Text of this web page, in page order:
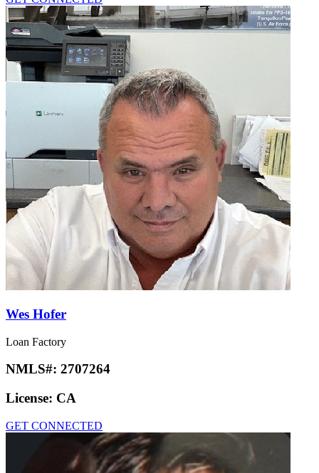
Wes Hofer
Loan Factory
NMLS#: 2707264
License: CA
GET CONNECTED